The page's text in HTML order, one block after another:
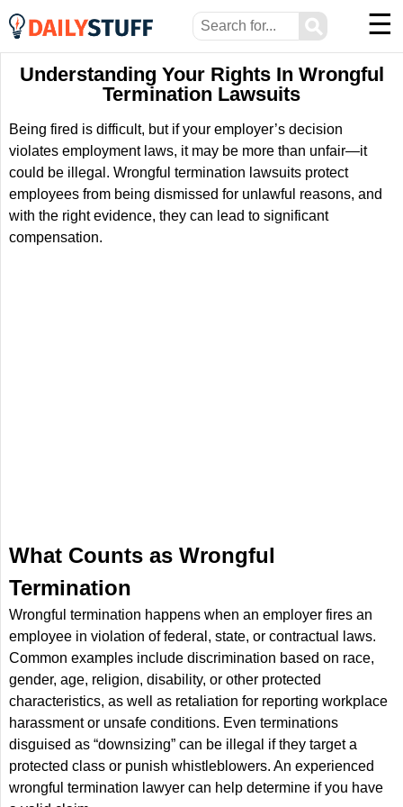
⚲ ☰
Understanding Your Rights In Wrongful
Termination Lawsuits
Being fired is difficult, but if your employer’s decision
violates employment laws, it may be more than unfair—it
could be illegal. Wrongful termination lawsuits protect
employees from being dismissed for unlawful reasons, and
with the right evidence, they can lead to significant
compensation.
What Counts as Wrongful
Termination
Wrongful termination happens when an employer fires an
employee in violation of federal, state, or contractual laws.
Common examples include discrimination based on race,
gender, age, religion, disability, or other protected
characteristics, as well as retaliation for reporting workplace
harassment or unsafe conditions. Even terminations
disguised as “downsizing” can be illegal if they target a
protected class or punish whistleblowers. An experienced
wrongful termination lawyer can help determine if you have